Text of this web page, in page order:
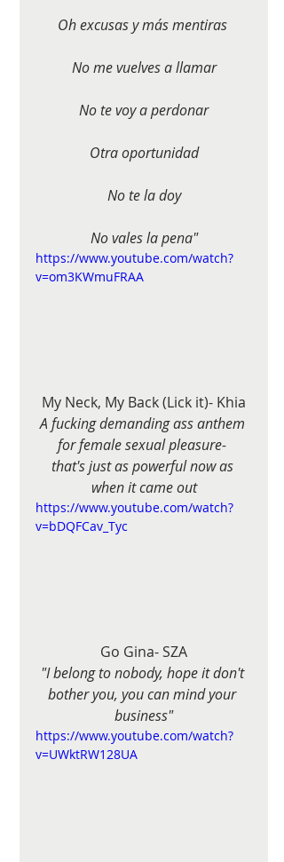
Oh excusas y más mentiras
No me vuelves a llamar
No te voy a perdonar
Otra oportunidad
No te la doy
No vales la pena"
https://www.youtube.com/watch?
v=om3KWmuFRAA
My Neck, My Back (Lick it)- Khia
A fucking demanding ass anthem
for female sexual pleasure-
that's just as powerful now as
when it came out
https://www.youtube.com/watch?
v=bDQFCav_Tyc
Go Gina- SZA
"I belong to nobody, hope it don't
bother you, you can mind your
business"
https://www.youtube.com/watch?
v=UWktRW128UA